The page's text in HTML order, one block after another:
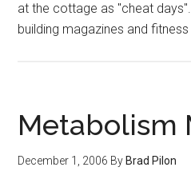
at the cottage as "cheat
building magazines and
Metabolism
December 1, 2006 By Brad Pilon